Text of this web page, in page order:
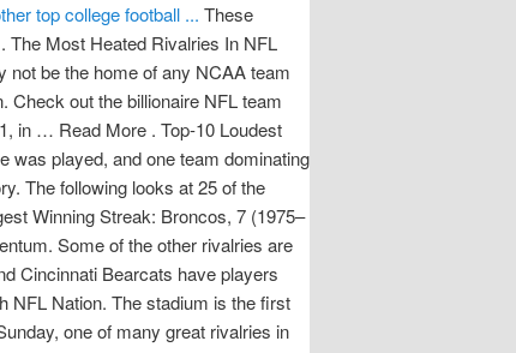
top college football ... These
The Most Heated Rivalries In NFL
not be the home of any NCAA team
out the billionaire NFL team
in … Read More . Top-10 Loudest
was played, and one team dominating
NFL Rank: The 25 Best Players in 2021. Overall Series Lead: Broncos 68-52-1 Playoff Series Lead: Broncos 1-0 Longest Winning Streak: Broncos, 7 (1975–1978) Right from their time in the American Football League (AFL), the Los Angeles Chargers have built their momentum. Amid rescheduled games and a terrible Texans-Jaguars matchup are some exciting showdowns that could impact the postseason. Should the league establish a team in London, it would become the first of the major professional sports leagues in the … Which first-year coach will have the biggest impact on their new team? Check out the billionaire NFL team owners, as revealed in 2021. NFL. ... going a perfect 7-0 in games Mahomes has started against the Broncos entering 2021. Read More . Houston Texans 2021 Season. From the section Football The Manchester derby takes place on Sunday, one of many great rivalries in British football. Classic rivalries like Packers-Bears and Giants-Cowboys help make the NFL great. 15. Fantasy, NFL. Read More . Houston Texans 2021 Season. They lost in the divisional round of the NFL playoffs to the eventual Super Bowl Champion Kansas City Chiefs. The Packers lead the series 101–95–6 as of January 10, 2021, the fourth time in NFL history that a team has recorded 100 wins against an opponent, following the Lions–Packers, Giants–Washington, and Bears–Lions rivalries. Top college football rivalries for 2021 | 1-5 Recent matchups, the last time the game was played, and one team dominating the rivalry weighed heavy on these rankings. They had another strong season in 2019, finishing with a 10-6 record and won the AFC South. Religion, geography, class, history, politics – all might sound like the offerings at some local school, but every rivalry has its basis in … Classic rivalries like Packers-Bears and Giants-Cowboys help make the NFL great. news Brees expects 'good quarterback … Religion, geography, class, history, politics – all might sound like the offerings at some local school, but every rivalry has its basis in … The Most Heated Rivalries In NFL History. Travis Kelce caught a short pass from Patrick Mahomes and made several defenders miss for a 34-yard, game-ending touchdown as the Chiefs (10-4) won their seventh straight and took command of the AFC West. The Thanksgiving football games are considered to be some of the best college matchups of the year because most feature rivalries and intrastate opponents, while a few others pit conference heavyweights against each other. These players are primed for a big year in ’21… Read More . Which first-year coach will have the biggest impact on their new team? College football fans have plenty to be thankful for during the 2021 Thanksgiving holiday, which falls on Week 13 of the season this year. The Most Intense & Biggest NFL Rivalries Of All Time 10. The biggest rivalries in the sport go beyond the field and extend onto the recruiting trail as well. In the National Football League (NFL), when teams assume a remarkable success level, the players and the coach receive all the adulation, which they rightfully deserve. We are one day away from 2021 Early National Signing Day and here's a look at five college football teams that will be big winners. Top college football rivalries for 2021 | 1-5 Recent matchups, the last time the game was played, and one team dominating the rivalry weighed heavy on these rankings. Travis Kelce caught a short pass from Patrick Mahomes and made several defenders miss for a 34-yard, game-ending touchdown as the Chiefs (10-4) won their seventh straight and took command of the AFC West. Ranking the 25 biggest NFL rivalries of all time Mike Phillips 11/23/2021. The stadium is the first on our list that has a capacity of over 90,000. Ranking the 25 biggest NFL rivalries of all time Mike Phillips 11/23/2021. 15. One of … ... 2021 NFL Mock Draft: Year of the Quarterback. ... Top-10 Biggest NFL Rivalries Of All Time. They had another strong season in 2019, finishing with a 10-6 record and won the AFC South. The Packers lead the series 101–95–6 as of January 10, 2021, the fourth time in NFL history that a team has recorded 100 wins against an opponent, following the Lions–Packers, Giants–Washington, and Bears–Lions rivalries. Adam Rank provides the 11 best rivalries in 2021, ranging from Browns vs. Steelers to Tom Brady vs. Bill Belichick. Religion, geography, class, history, politics – all might soun